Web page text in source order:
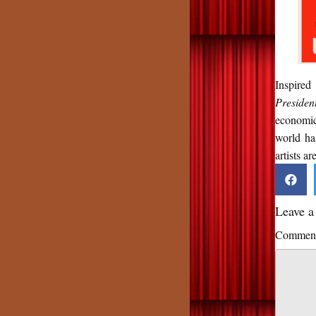
world
artists
Leave